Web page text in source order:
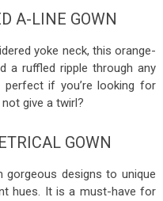
A-LINE GOWN
yoke neck, this orange-
a ruffled ripple through any
perfect if you’re looking for
give a twirl?
GOWN
designs to unique
hues. It is a must-have for